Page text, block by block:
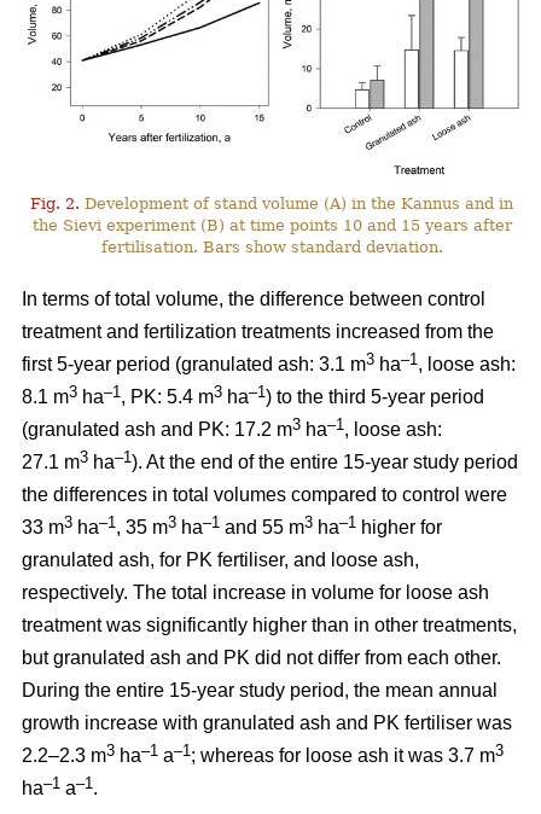
Fig. 2. Development of stand volume (A) in the Kannus and in
the Sievi experiment (B) at time points 10 and 15 years after
fertilisation. Bars show standard deviation.
In terms of total volume, the difference between control
treatment and fertilization treatments increased from the
first 5-year period (granulated ash: 3.1 m3 ha–1 , loose ash:
8.1 m3 ha–1 , PK: 5.4 m3 ha–1 ) to the third 5-year period
(granulated ash and PK: 17.2 m3 ha–1 , loose ash:
27.1 m3 ha–1 ). At the end of the entire 15-year study period
the differences in total volumes compared to control were
33 m3 ha–1 , 35 m3 ha–1 and 55 m3 ha–1 higher for
granulated ash, for PK fertiliser, and loose ash,
respectively. The total increase in volume for loose ash
treatment was significantly higher than in other treatments,
but granulated ash and PK did not differ from each other.
During the entire 15-year study period, the mean annual
growth increase with granulated ash and PK fertiliser was
2.2–2.3 m3 ha–1 a–1 ; whereas for loose ash it was 3.7 m3
ha–1 a–1 .